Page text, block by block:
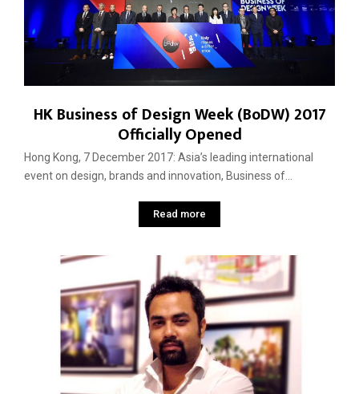
HK Business of Design Week (BoDW) 2017
Officially Opened
Hong Kong, 7 December 2017: Asia’s leading international
event on design, brands and innovation, Business of...
Read more